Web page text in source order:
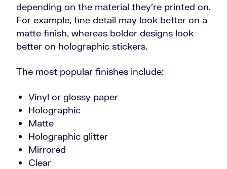
depending on the material they’re printed on.
For example, fine detail may look better on a
matte finish, whereas bolder designs look
better on holographic stickers.
The most popular finishes include:
Vinyl or glossy paper
Holographic
Matte
Holographic glitter
Mirrored
Clear